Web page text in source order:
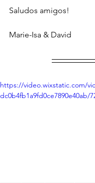
Saludos amigos!
Marie-Isa & David
https://video.wixstatic.com/
dc0b4fb1a9fd0ce7890e40ab/